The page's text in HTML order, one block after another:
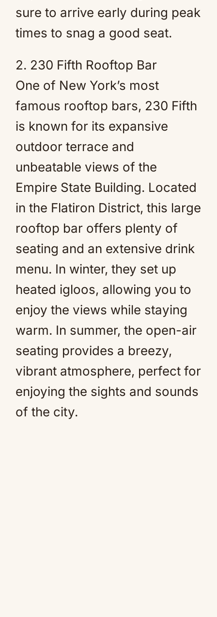
sure to arrive early during peak
times to snag a good seat.
2. 230 Fifth Rooftop Bar
One of New York’s most
famous rooftop bars, 230 Fifth
is known for its expansive
outdoor terrace and
unbeatable views of the
Empire State Building. Located
in the Flatiron District, this large
rooftop bar offers plenty of
seating and an extensive drink
menu. In winter, they set up
heated igloos, allowing you to
enjoy the views while staying
warm. In summer, the open-air
seating provides a breezy,
vibrant atmosphere, perfect for
enjoying the sights and sounds
of the city.